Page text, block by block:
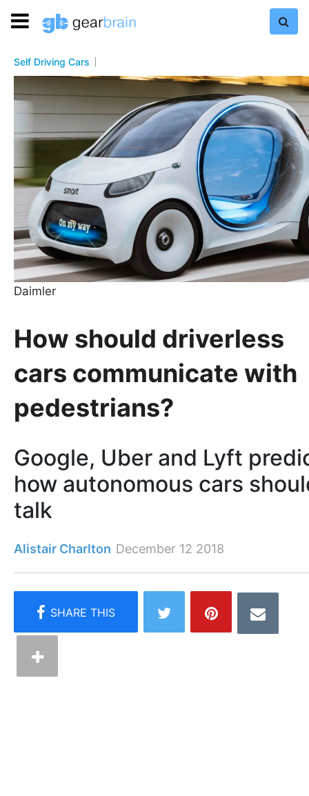
Self Driving Cars
Daimler
How should driverless
cars communicate with
pedestrians?
Google, Uber and Lyft
how autonomous cars
talk
Alistair Charlton December 12 2018